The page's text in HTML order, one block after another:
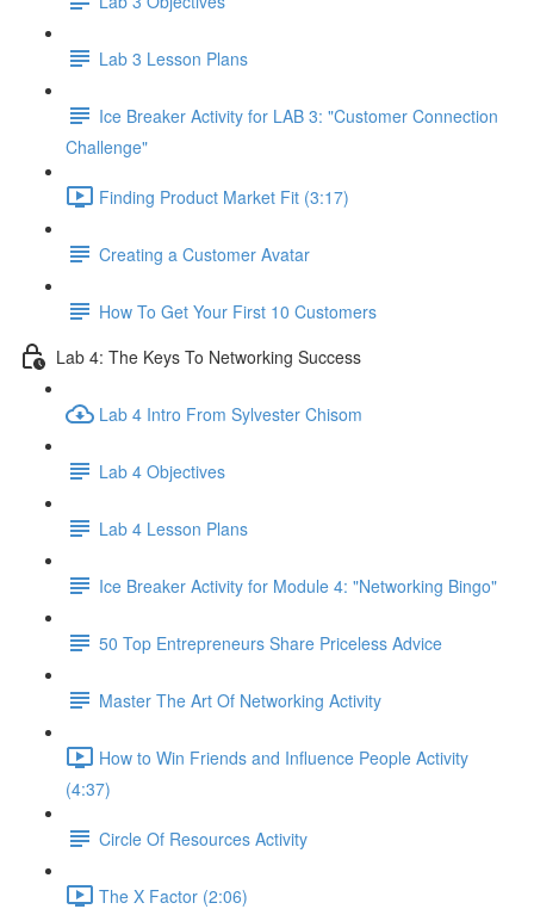
Lab 3 Lesson Plans
Ice Breaker Activity for LAB 3: "Customer Connection
Challenge"
Finding Product Market Fit (3:17)
Creating a Customer Avatar
How To Get Your First 10 Customers
Lab 4: The Keys To Networking Success
Lab 4 Intro From Sylvester Chisom
Lab 4 Objectives
Lab 4 Lesson Plans
Ice Breaker Activity for Module 4: "Networking Bingo"
50 Top Entrepreneurs Share Priceless Advice
Master The Art Of Networking Activity
How to Win Friends and Influence People Activity
(4:37)
Circle Of Resources Activity
The X Factor (2:06)